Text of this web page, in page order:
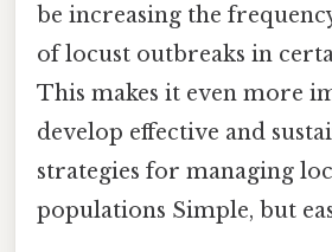
be increasing the
of locust outbreaks in
This makes it even more
develop effective and
strategies for managing
populations Simple, but